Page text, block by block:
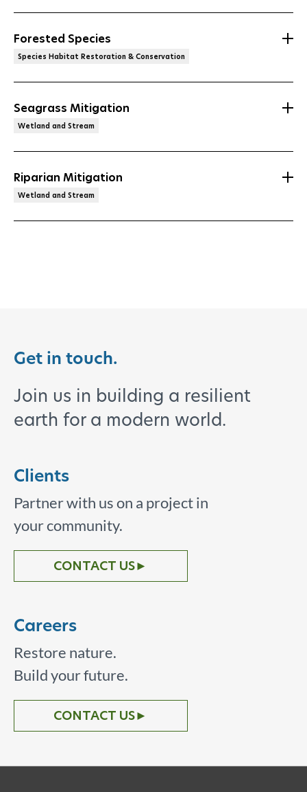
Forested Species
Species Habitat Restoration & Conservation
Seagrass Mitigation
Wetland and Stream
Riparian Mitigation
Wetland and Stream
Get in touch.
Join us in building a resilient
earth for a modern world.
Clients
Partner with us on a project in
your community.
CONTACT US►
Careers
Restore nature.
Build your future.
CONTACT US►